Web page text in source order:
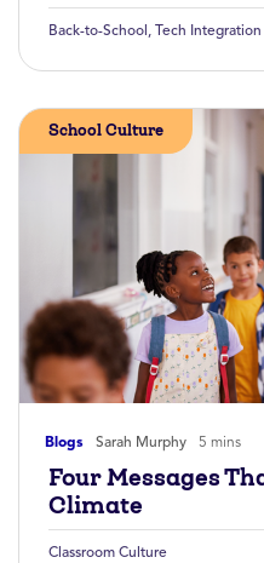
Back-to-School , Tech Integration
Blogs Sarah Murphy 5 mins
School Culture
Four Messages
Climate
Classroom Culture